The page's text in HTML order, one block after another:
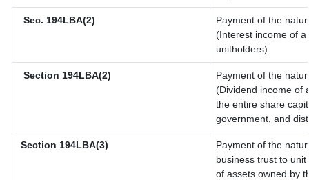
Sec. 194LBA(2)
Payment of the
(Interest income of
unitholders)
Section 194LBA(2)
Payment of the
(Dividend income of
the entire share
government, and
Section 194LBA(3)
Payment of the
business trust to
of assets owned by